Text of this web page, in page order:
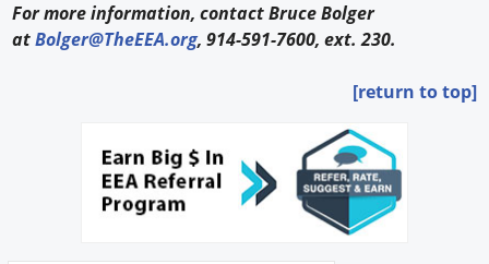
For more information, contact Bruce Bolger
atBolger@TheEEA.org, 914-591-7600, ext. 230.
[return to top]